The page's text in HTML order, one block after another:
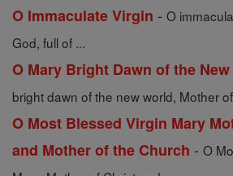
O Immaculate Virgin - O
God, full of ...
O Mary Bright Dawn of the
bright dawn of the new world, Mother
O Most Blessed Virgin Mary
and Mother of the Church - O